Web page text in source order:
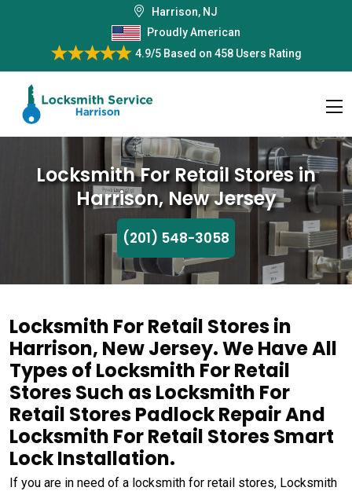
Harrison, NJ
Proudly American
4.9/5Based on 458 Users Rating
Locksmith For Retail Stores in
Harrison, New Jersey
(201) 548-3058
Locksmith For Retail Stores in
Harrison, New Jersey. We Have All
Types of Locksmith For Retail
Stores Such as Locksmith For
Retail Stores Padlock Repair And
Locksmith For Retail Stores Smart
Lock Installation.
If you are in need of a locksmith for retail stores, Locksmith